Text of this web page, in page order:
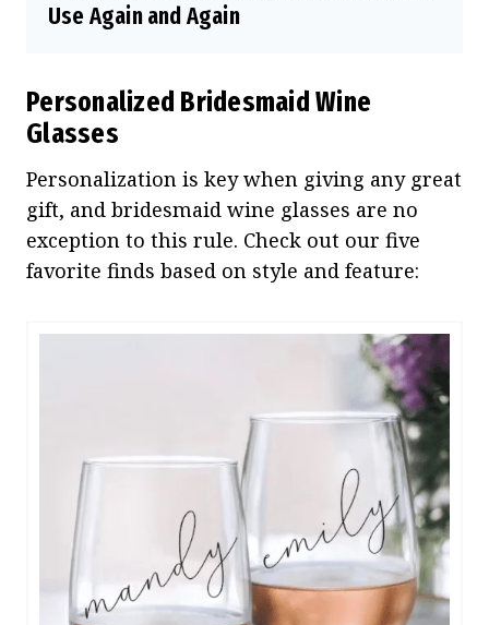
Use Again and Again
Personalized Bridesmaid Wine
Glasses
Personalization is key when giving any great
gift, and bridesmaid wine glasses are no
exception to this rule. Check out our five
favorite finds based on style and feature: